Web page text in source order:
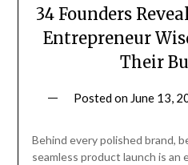
34 Founders
Entrepreneur
Their
Posted on June 13,
Behind every polished brand,
seamless product launch is an